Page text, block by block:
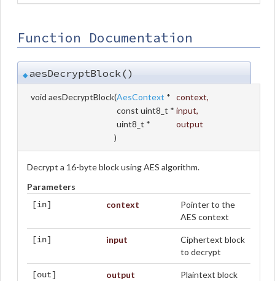
Function Documentation
◆aesDecryptBlock()
void aesDecryptBlock(AesContext * context,
const uint8_t * input,
uint8_t *
output
)
Decrypt a 16-byte block using AES algorithm.
Parameters
[in] context
Pointer to the
AES context
[in] input
Ciphertext block
to decrypt
[out] output
Plaintext block